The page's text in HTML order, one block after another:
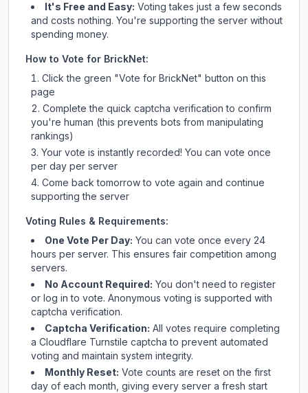
It's Free and Easy: Voting takes just a few seconds
and costs nothing. You're supporting the server without
spending money.
How to Vote for BrickNet:
Click the green "Vote for BrickNet" button on this
page
Complete the quick captcha verification to confirm
you're human (this prevents bots from manipulating
rankings)
Your vote is instantly recorded! You can vote once
per day per server
Come back tomorrow to vote again and continue
supporting the server
Voting Rules & Requirements:
One Vote Per Day: You can vote once every 24
hours per server. This ensures fair competition among
servers.
No Account Required: You don't need to register
or log in to vote. Anonymous voting is supported with
captcha verification.
Captcha Verification: All votes require completing
a Cloudflare Turnstile captcha to prevent automated
voting and maintain system integrity.
Monthly Reset: Vote counts are reset on the first
day of each month, giving every server a fresh start